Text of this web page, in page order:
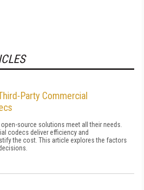
Party Commercial
source solutions meet all their needs.
codecs deliver efficiency and
the cost. This article explores the factors